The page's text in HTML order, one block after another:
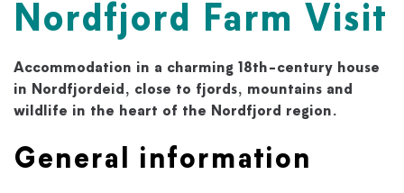
Nordfjord Farm Visit
Accommodation in a charming 18th-century house
in Nordfjordeid, close to fjords, mountains and
wildlife in the heart of the Nordfjord region.
General information